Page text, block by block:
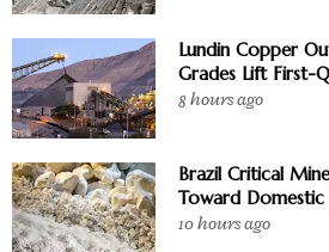
Lundin Copper
Grades Lift First-
8 hours ago
Brazil Critical
Toward
10 hours ago